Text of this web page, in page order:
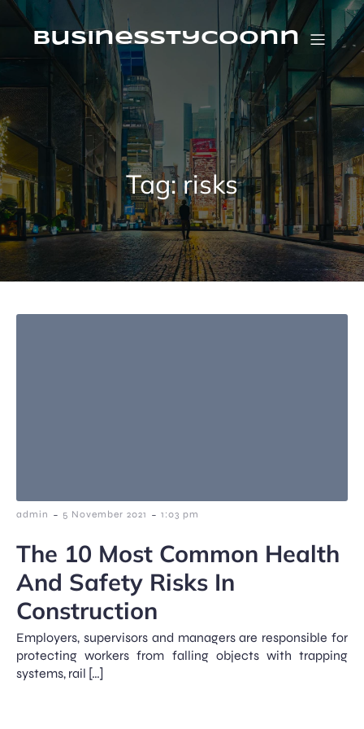
Skip
contentbusinesstycoonn
Tag:risks
admin - 5 November 2021 - 1:03 pm
The 10 Most Common Health
And Safety Risks In
Construction
Employers, supervisors and managers are responsible for
protecting workers from falling objects with trapping
systems, rail […]